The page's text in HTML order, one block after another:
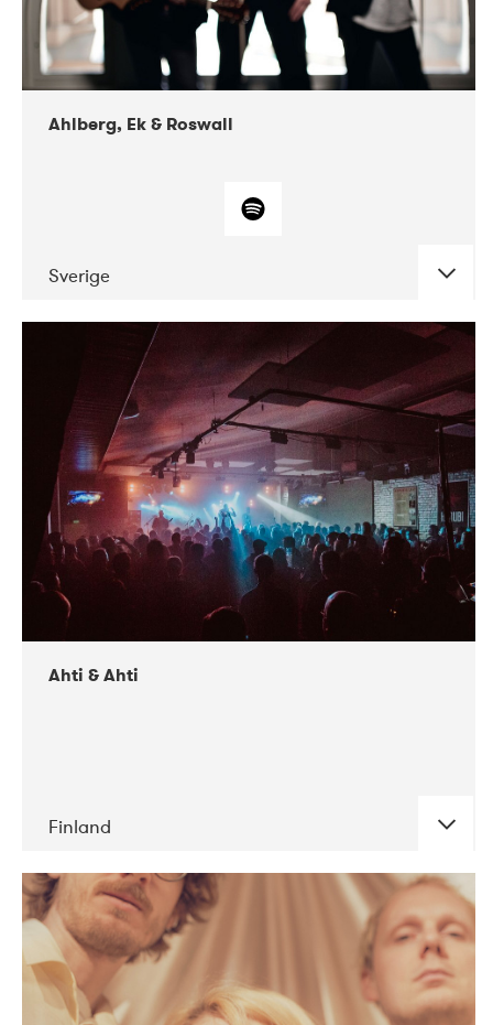
Ahlberg, Ek & Roswall
Sverige
CONCERTS
11-2018 Folkelarm
Ahti & Ahti
Finland
DATE CONCERTS
11-2017 ALICE